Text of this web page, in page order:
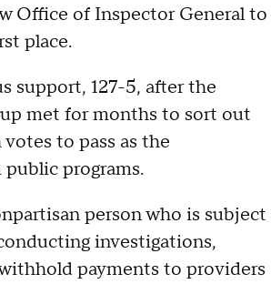
Office of Inspector General to
place.
support, 127-5, after the
met for months to sort out
to pass as the
programs.
person who is subject
investigations,
payments to providers